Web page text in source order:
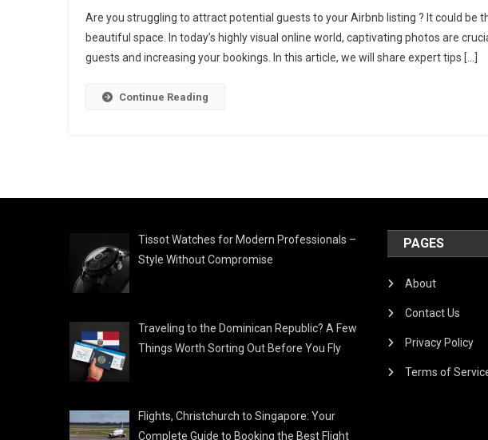
Are you struggling to attract potential guests to your Airbnb listing ? It could be
beautiful space. In today’s highly visual online world, captivating photos are
guests and increasing your bookings. In this article, we will share expert tips […]
Continue Reading
Tissot Watches for Modern Professionals –
Style Without Compromise
Traveling to the Dominican Republic? A Few
Things Worth Sorting Out Before You Fly
Flights, Christchurch to Singapore: Your
Complete Guide to Booking the Best Flight
PAGES
About
Contact Us
Privacy Policy
Terms of